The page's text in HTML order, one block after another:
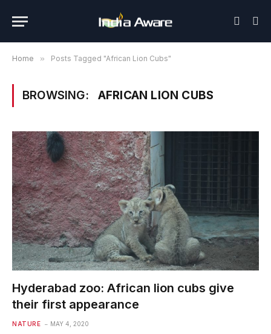
Home » Posts Tagged "African Lion Cubs"
BROWSING: AFRICAN LION CUBS
Hyderabad zoo: African lion cubs give
their first appearance
NATURE MAY 4, 2020